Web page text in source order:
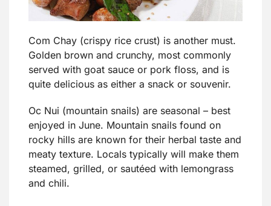
Com Chay (crispy rice crust) is another must.
Golden brown and crunchy, most commonly
served with goat sauce or pork floss, and is
quite delicious as either a snack or souvenir.
Oc Nui (mountain snails) are seasonal – best
enjoyed in June. Mountain snails found on
rocky hills are known for their herbal taste and
meaty texture. Locals typically will make them
steamed, grilled, or sautéed with lemongrass
and chili.